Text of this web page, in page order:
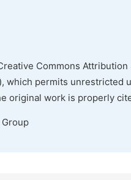
Commons Attribution
), which permits unrestricted
original work is properly